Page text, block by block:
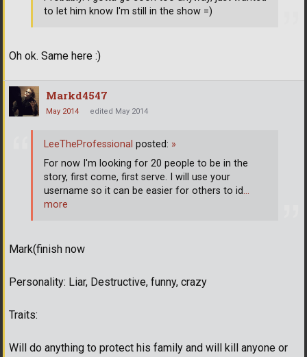
Oh ok. Same here :)
to let him know I'm still in the show =)
Markd4547
May 2014 edited May 2014
Mark(finish now
Personality: Liar, Destructive, funny, crazy
Traits:
Will do anything to protect his family and will kill anyone or
LeeTheProfessional posted: »
For now I'm looking for 20 people to be in the
story, first come, first serve. I will use your
username so it can be easier for others to id…
more